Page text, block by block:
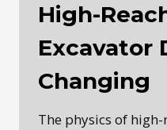
High-
Excavator
Changing
The physics of